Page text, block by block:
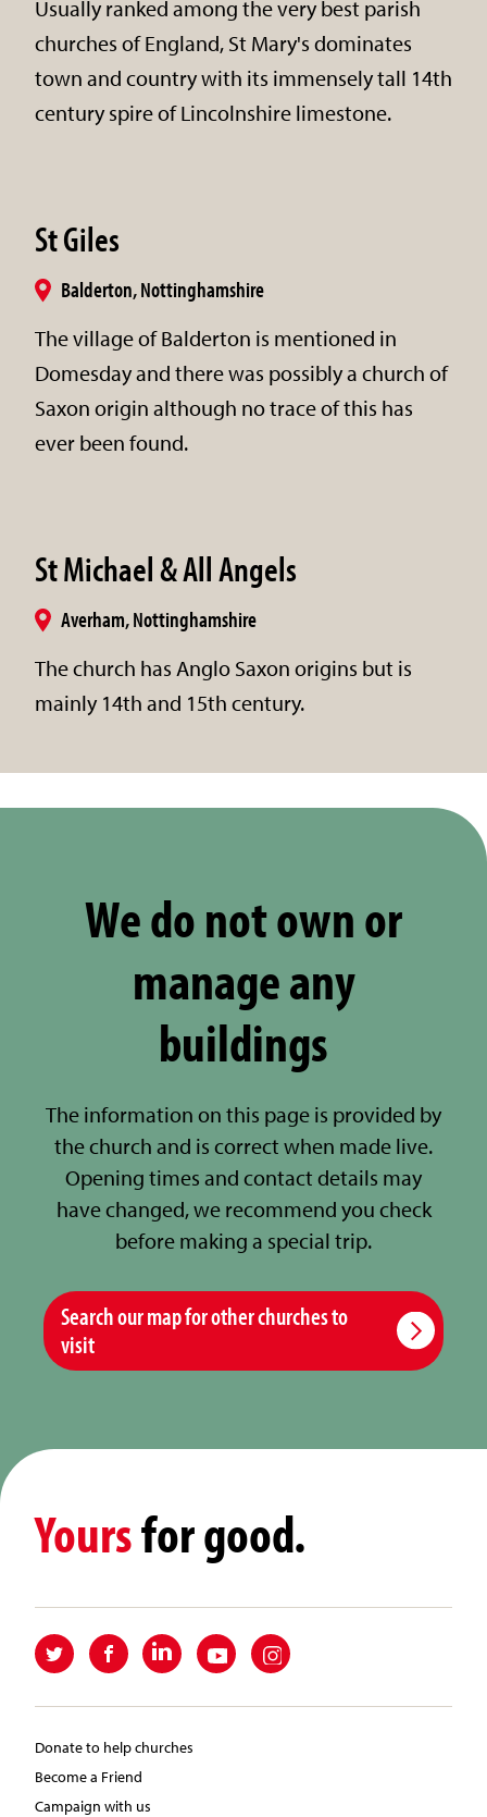
Usually ranked among the very best parish
churches of England, St Mary's dominates
town and country with its immensely tall 14th
century spire of Lincolnshire limestone.
St Giles
Balderton, Nottinghamshire
The village of Balderton is mentioned in
Domesday and there was possibly a church of
Saxon origin although no trace of this has
ever been found.
St Michael & All Angels
Averham, Nottinghamshire
The church has Anglo Saxon origins but is
mainly 14th and 15th century.
We do not own or
manage any
buildings
The information on this page is provided by
the church and is correct when made live.
Opening times and contact details may
have changed, we recommend you check
before making a special trip.
Search our map for other churches to
visit
Yoursfor good.
Donate to help churches
Become a Friend
Campaign with us